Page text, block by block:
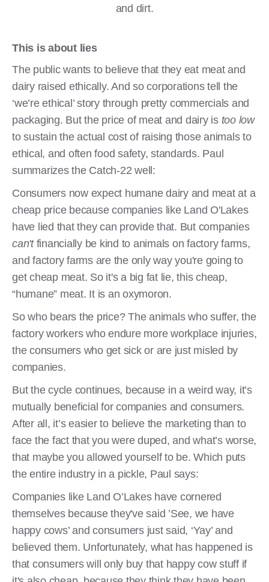
and dirt.
This is about lies
The public wants to believe that they eat meat and
dairy raised ethically. And so corporations tell the
‘we’re ethical’ story through pretty commercials and
packaging. But the price of meat and dairy is too low
to sustain the actual cost of raising those animals to
ethical, and often food safety, standards. Paul
summarizes the Catch-22 well:
Consumers now expect humane dairy and meat at a
cheap price because companies like Land O'Lakes
have lied that they can provide that. But companies
can'tfinancially be kind to animals on factory farms,
and factory farms are the only way you're going to
get cheap meat. So it's a big fat lie, this cheap,
“humane” meat. It is an oxymoron.
So who bears the price? The animals who suffer, the
factory workers who endure more workplace injuries,
the consumers who get sick or are just misled by
companies.
But the cycle continues, because in a weird way, it’s
mutually beneficial for companies and consumers.
After all, it’s easier to believe the marketing than to
face the fact that you were duped, and what’s worse,
that maybe you allowed yourself to be. Which puts
the entire industry in a pickle, Paul says:
Companies like Land O’Lakes have cornered
themselves because they've said ’See, we have
happy cows’ and consumers just said, ‘Yay’ and
believed them. Unfortunately, what has happened is
that consumers will only buy that happy cow stuff if